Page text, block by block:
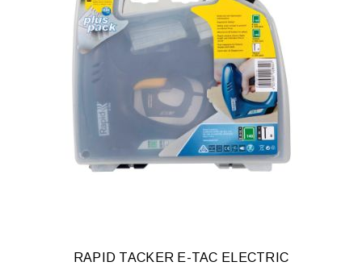
RAPID TACKER E-TAC ELECTRIC